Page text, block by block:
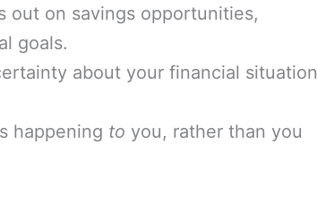
out on savings opportunities,
goals.
about your financial situation
happening to you, rather than you